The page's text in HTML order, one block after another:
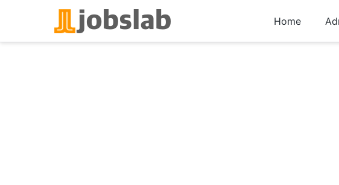
content
Home